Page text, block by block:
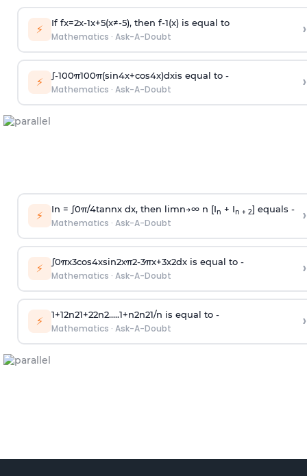
⚡ If fx=2x-1x+5(x≠-5), then f-1(x)is equal to
Mathematics · Ask-A-Doubt ›
⚡ ∫-100π100π(sin4x+cos4x)dxis equal to -
Mathematics · Ask-A-Doubt ›
⚡ In = ∫0π/4tannx dx, then limn→∞n [In + In + 2] equals -
Mathematics · Ask-A-Doubt ›
⚡ ∫0πx3cos4xsin2xπ2-3πx+3x2dx is equal to -
Mathematics · Ask-A-Doubt ›
⚡ 1+12n21+22n2.....1+n2n21/n is equal to -
Mathematics · Ask-A-Doubt ›